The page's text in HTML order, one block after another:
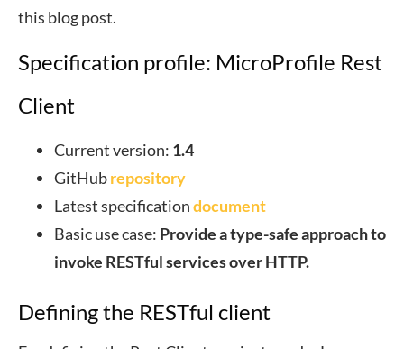
this blog post.
Specification profile: MicroProfile Rest
Client
Current version: 1.4
GitHubrepository
Latest specificationdocument
Basic use case: Provide a type-safe approach to
invoke RESTful services over HTTP.
Defining the RESTful client